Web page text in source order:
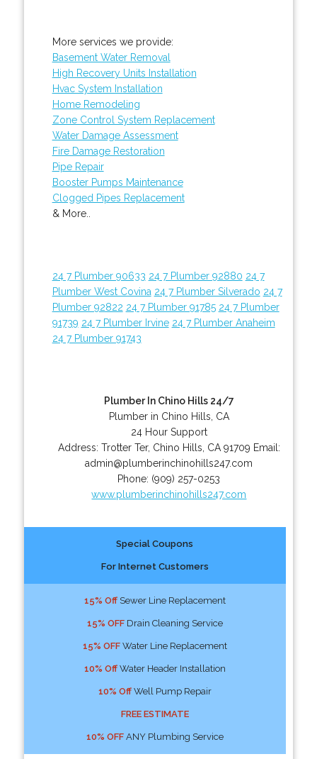
More services we provide:
Basement Water Removal
High Recovery Units Installation
Hvac System Installation
Home Remodeling
Zone Control System Replacement
Water Damage Assessment
Fire Damage Restoration
Pipe Repair
Booster Pumps Maintenance
Clogged Pipes Replacement
& More..
24 7 Plumber 90633 24 7 Plumber 92880 24 7
Plumber West Covina 24 7 Plumber Silverado 24 7
Plumber 92822 24 7 Plumber 91785 24 7 Plumber
91739 24 7 Plumber Irvine 24 7 Plumber Anaheim
24 7 Plumber 91743
Plumber In Chino Hills 24/7
Plumber in Chino Hills, CA
24 Hour Support
Address: Trotter Ter, Chino Hills CA 91709 Email:
admin@plumberinchinohills247.com
Phone: (909) 257-0253
www.plumberinchinohills247.com
Special Coupons
For Internet Customers
15% OffSewer Line Replacement
15% OFFDrain Cleaning Service
15% OFFWater Line Replacement
10% OffWater Header Installation
10% OffWell Pump Repair
FREE ESTIMATE
10% OFFANY Plumbing Service